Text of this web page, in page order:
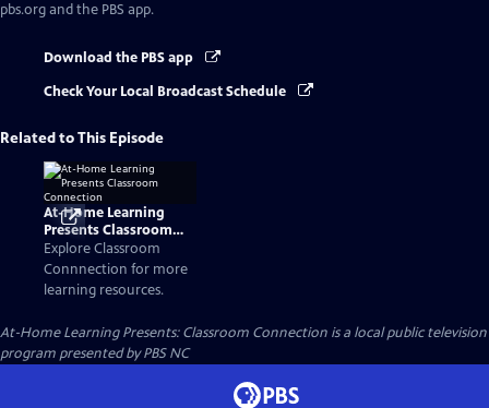
pbs.org and the PBS app.
Download the PBS app
Check Your Local Broadcast Schedule
Related to This Episode
At-Home Learning
Presents Classroom
Connection
Explore Classroom
Connnection for more
learning resources.
At-Home Learning Presents: Classroom Connection is a local public television
program presented byPBS NC